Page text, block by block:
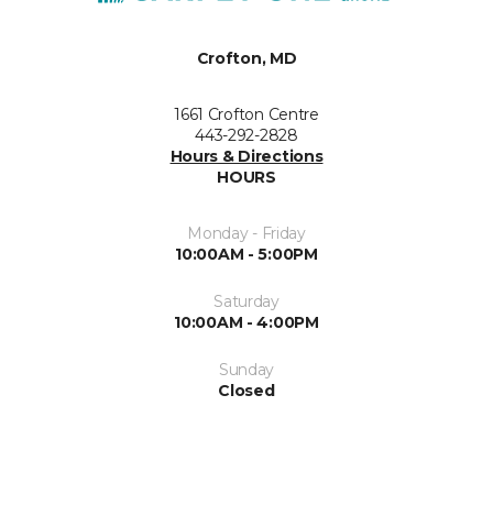
Crofton, MD
1661 Crofton Centre
443-292-2828
Hours & Directions
HOURS
Monday - Friday
10:00AM - 5:00PM
Saturday
10:00AM - 4:00PM
Sunday
Closed